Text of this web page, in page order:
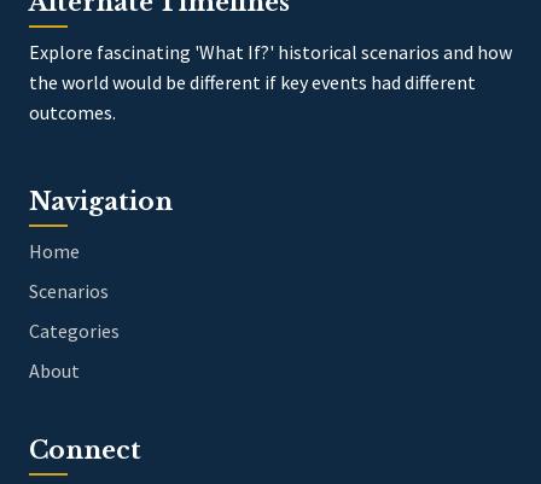
Explore fascinating 'What If?' historical scenarios and how
the world would be different if key events had different
outcomes.
Navigation
Home
Scenarios
Categories
About
Connect